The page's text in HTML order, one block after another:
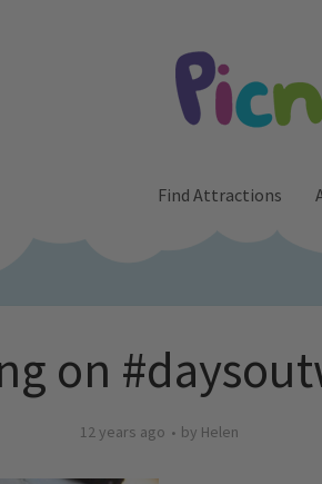
Find Attractions
on
12 years ago by Helen